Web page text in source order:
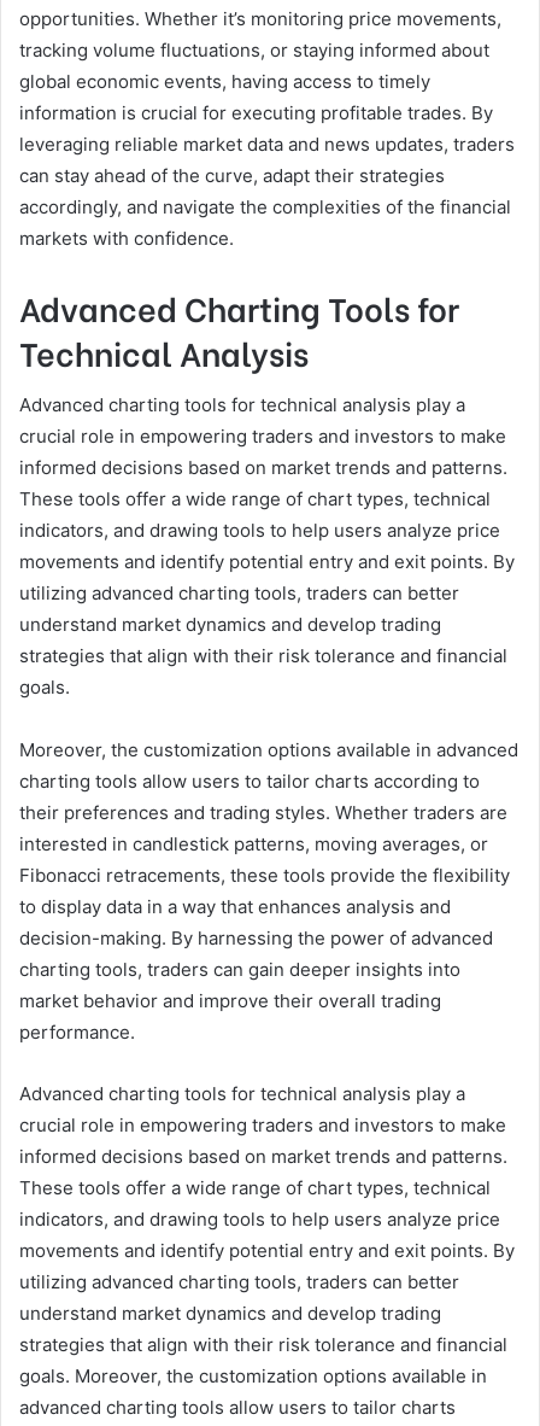
opportunities. Whether it’s monitoring price movements,
tracking volume fluctuations, or staying informed about
global economic events, having access to timely
information is crucial for executing profitable trades. By
leveraging reliable market data and news updates, traders
can stay ahead of the curve, adapt their strategies
accordingly, and navigate the complexities of the financial
markets with confidence.
Advanced Charting Tools for
Technical Analysis
Advanced charting tools for technical analysis play a
crucial role in empowering traders and investors to make
informed decisions based on market trends and patterns.
These tools offer a wide range of chart types, technical
indicators, and drawing tools to help users analyze price
movements and identify potential entry and exit points. By
utilizing advanced charting tools, traders can better
understand market dynamics and develop trading
strategies that align with their risk tolerance and financial
goals.
Moreover, the customization options available in advanced
charting tools allow users to tailor charts according to
their preferences and trading styles. Whether traders are
interested in candlestick patterns, moving averages, or
Fibonacci retracements, these tools provide the flexibility
to display data in a way that enhances analysis and
decision-making. By harnessing the power of advanced
charting tools, traders can gain deeper insights into
market behavior and improve their overall trading
performance.
Advanced charting tools for technical analysis play a
crucial role in empowering traders and investors to make
informed decisions based on market trends and patterns.
These tools offer a wide range of chart types, technical
indicators, and drawing tools to help users analyze price
movements and identify potential entry and exit points. By
utilizing advanced charting tools, traders can better
understand market dynamics and develop trading
strategies that align with their risk tolerance and financial
goals. Moreover, the customization options available in
advanced charting tools allow users to tailor charts